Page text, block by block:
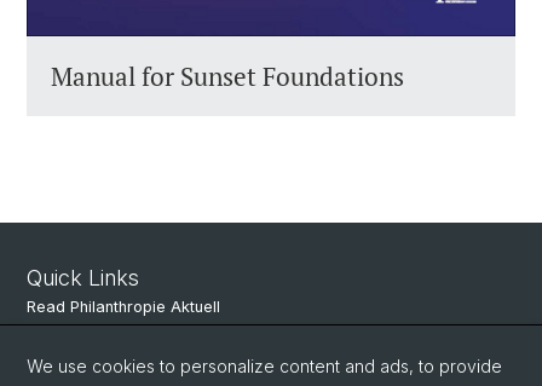
Manual for Sunset Foundations
Quick Links
Read Philanthropie Aktuell
We use cookies to personalize content and ads, to provide